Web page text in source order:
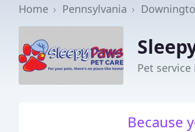
Home Pennsylvania
Pet
Because